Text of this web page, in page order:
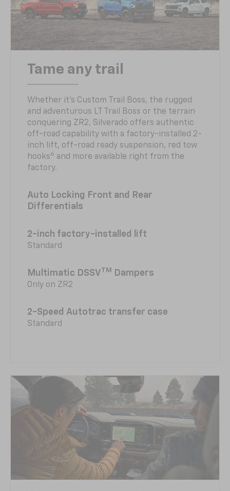
Tame any trail
Whether it’s Custom Trail Boss, the rugged
and adventurous LT Trail Boss or the terrain
conquering ZR2, Silverado offers authentic
off-road capability with a factory-installed 2-
inch lift, off-road ready suspension, red tow
hooks6 and more available right from the
factory.
Auto Locking Front and Rear
Differentials
2-inch factory-installed lift
Standard
Multimatic DSSVTM Dampers
Only on ZR2
2-Speed Autotrac transfer case
Standard